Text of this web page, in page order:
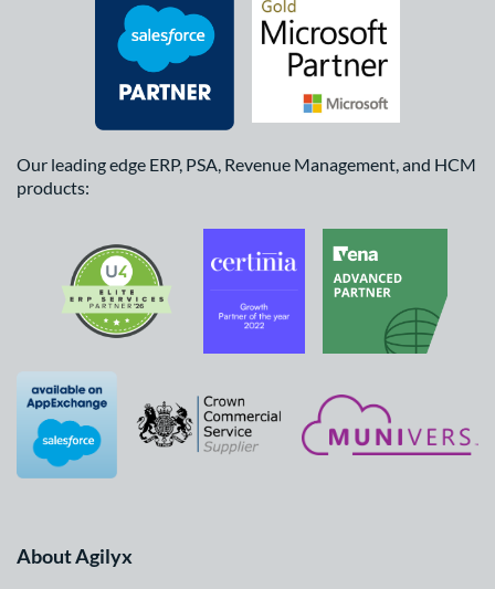
Our leading edge ERP, PSA, Revenue Management, and HCM
products:
About Agilyx